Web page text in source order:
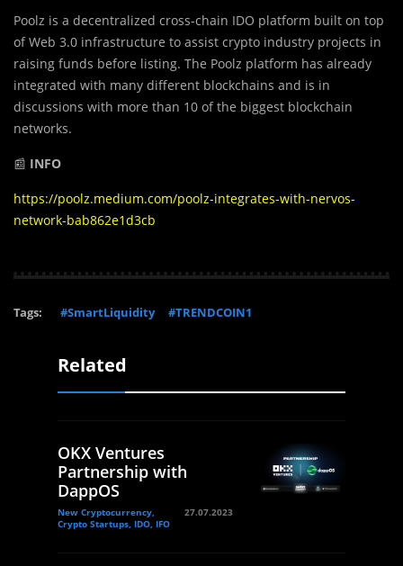
Poolz is a decentralized cross-chain IDO platform built on top
of Web 3.0 infrastructure to assist crypto industry projects in
raising funds before listing. The Poolz platform has already
integrated with many different blockchains and is in
discussions with more than 10 of the biggest blockchain
networks.
📰 INFO
https://poolz.medium.com/poolz-integrates-with-nervos-
network-bab862e1d3cb
Tags: #SmartLiquidity #TRENDCOIN1
Related
OKX Ventures
Partnership with
DappOS
New Cryptocurrency,
Crypto Startups, IDO, IFO
27.07.2023